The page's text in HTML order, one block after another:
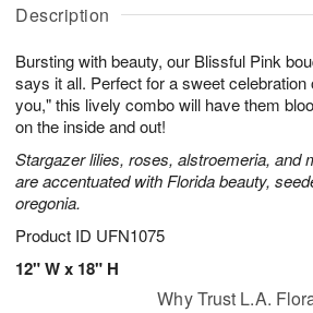
Description
Bursting with beauty, our Blissful Pink
says it all. Perfect for a sweet
you," this lively combo will have them
on the inside and out!
Stargazer lilies, roses, alstroemeria, and
are accentuated with Florida beauty,
oregonia.
Product ID UFN1075
12" W x 18" H
u
1
0
g
1
g
2
a
s
Why Trust L.A.